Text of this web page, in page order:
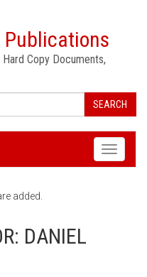
Publications
Copy Documents,
SEARCH
Toggle
added.
DANIEL